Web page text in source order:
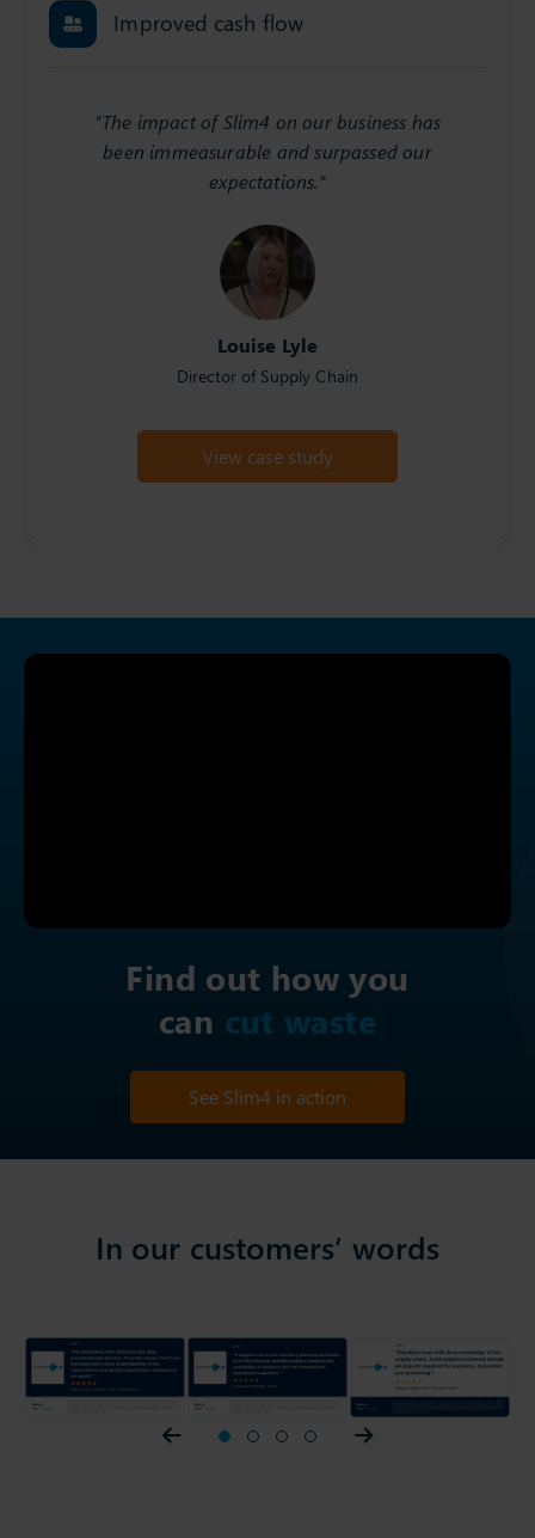
Improved cash flow
"The impact of Slim4 on our business has
been immeasurable and surpassed our
expectations."
Louise Lyle
Director of Supply Chain
View case study
Find out how you
canc
See Slim4 in action
In our customers’ words
Prev slider Next slider